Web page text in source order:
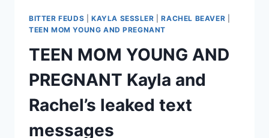
BITTER FEUDS KAYLA SESSLER |RACHEL BEAVER
TEEN MOM YOUNG AND PREGNANT
TEEN MOM YOUNG AND
PREGNANT Kayla and
Rachel’s leaked text
messages